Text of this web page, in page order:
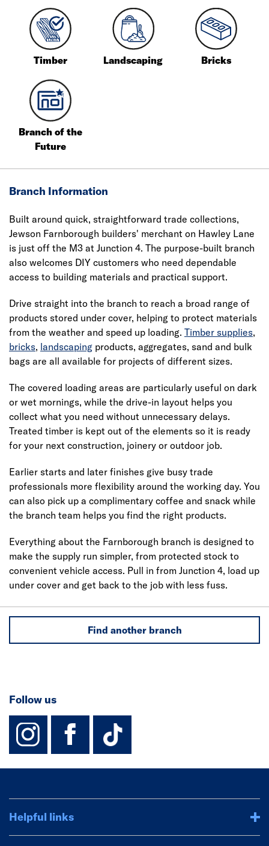
Timber Landscaping Bricks
Branch of the
Future
Branch Information
Built around quick, straightforward trade collections,
Jewson Farnborough builders' merchant on Hawley Lane
is just off the M3 at Junction 4. The purpose-built branch
also welcomes DIY customers who need dependable
access to building materials and practical support.
Drive straight into the branch to reach a broad range of
products stored under cover, helping to protect materials
from the weather and speed up loading. Timber supplies,
bricks, landscaping products, aggregates, sand and bulk
bags are all available for projects of different sizes.
The covered loading areas are particularly useful on dark
or wet mornings, while the drive-in layout helps you
collect what you need without unnecessary delays.
Treated timber is kept out of the elements so it is ready
for your next construction, joinery or outdoor job.
Earlier starts and later finishes give busy trade
professionals more flexibility around the working day. You
can also pick up a complimentary coffee and snack while
the branch team helps you find the right products.
Everything about the Farnborough branch is designed to
make the supply run simpler, from protected stock to
convenient vehicle access. Pull in from Junction 4, load up
under cover and get back to the job with less fuss.
Find another branch
Follow us
instagram
facebook
TikTok-
Helpful links